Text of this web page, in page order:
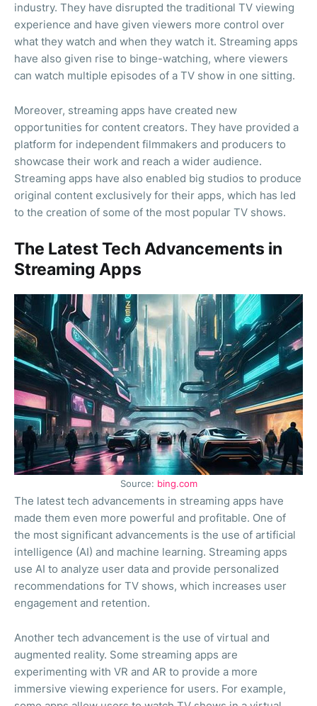
industry. They have disrupted the traditional TV viewing
experience and have given viewers more control over
what they watch and when they watch it. Streaming apps
have also given rise to binge-watching, where viewers
can watch multiple episodes of a TV show in one sitting.
Moreover, streaming apps have created new
opportunities for content creators. They have provided a
platform for independent filmmakers and producers to
showcase their work and reach a wider audience.
Streaming apps have also enabled big studios to produce
original content exclusively for their apps, which has led
to the creation of some of the most popular TV shows.
The Latest Tech Advancements in
Streaming Apps
Source: bing.com
The latest tech advancements in streaming apps have
made them even more powerful and profitable. One of
the most significant advancements is the use of artificial
intelligence (AI) and machine learning. Streaming apps
use AI to analyze user data and provide personalized
recommendations for TV shows, which increases user
engagement and retention.
Another tech advancement is the use of virtual and
augmented reality. Some streaming apps are
experimenting with VR and AR to provide a more
immersive viewing experience for users. For example,